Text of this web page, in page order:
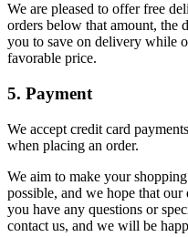
We are pleased to offer free
orders below that amount, the
you to save on delivery while
favorable price.
5. Payment
We accept credit card
when placing an order.
We aim to make your
possible, and we hope that
you have any questions or
contact us, and we will be